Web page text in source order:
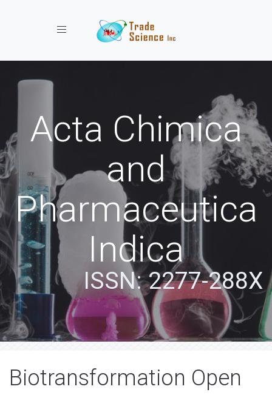
Toggle navigation
Acta Chimica
and
Pharmaceutica
Indica
ISSN: 2277-288X
Biotransformation Open